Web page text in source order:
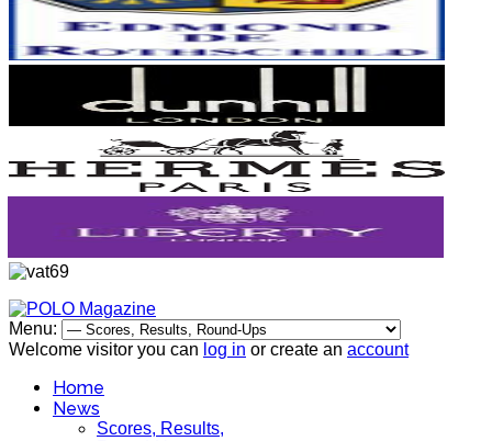
Menu:
Welcome visitor you can log in or create an account
Home
News
Scores, Results,